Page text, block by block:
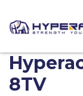
8TV